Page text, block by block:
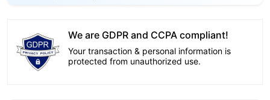
We are GDPR and CCPA compliant!
Your transaction & personal information is
protected from unauthorized use.